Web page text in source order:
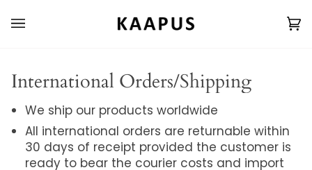
International Orders/Shipping
We ship our products worldwide
All international orders are returnable within
30 days of receipt provided the customer is
ready to bear the courier costs and import